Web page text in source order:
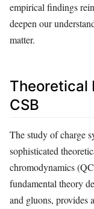
empirical findings
deepen our
matter.
Theoretical
CSB
The study of charge
sophisticated
chromodynamics
fundamental theory
and gluons, provides